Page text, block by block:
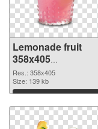
Lemonade fruit
358x405
transparent PNG
graphic
Res.: 358x405
Size: 139 kb
Download